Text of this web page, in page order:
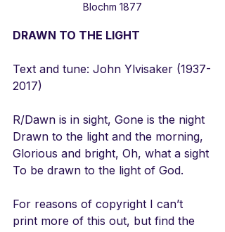
Blochm 1877
DRAWN TO THE LIGHT
Text and tune: John Ylvisaker (1937-
2017)
R/Dawn is in sight, Gone is the night
Drawn to the light and the morning,
Glorious and bright, Oh, what a sight
To be drawn to the light of God.
For reasons of copyright I can’t
print more of this out, but find the